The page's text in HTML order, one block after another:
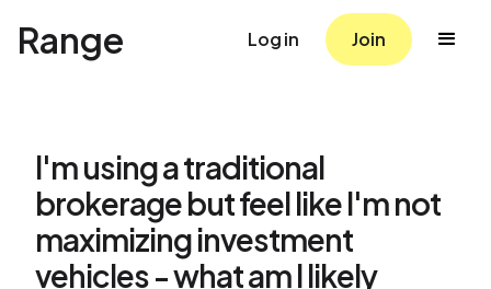
Range Log in Join
I'm using a traditional
brokerage but feel like I'm not
maximizing investment
vehicles - what am I likely